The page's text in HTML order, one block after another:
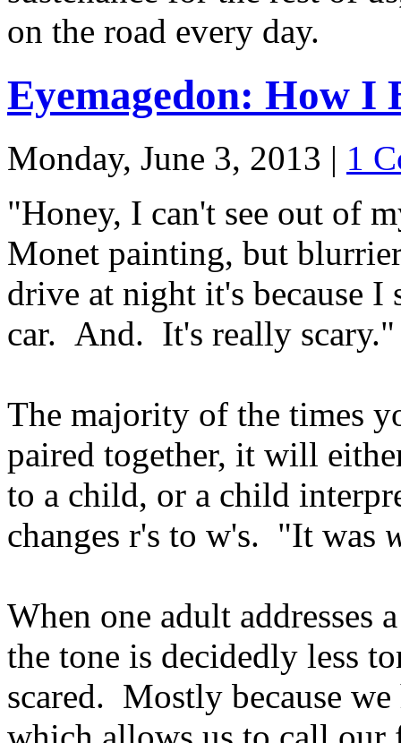
on the road every day.
Eyemagedon: How I
Monday, June 3, 2013 | 1
"Honey, I can't see out of
Monet painting, but
drive at night it's because I
car. And. It's really scary."
The majority of the times
paired together, it will
to a child, or a child
changes r's to w's. "It was
When one adult addresses
the tone is decidedly less
scared. Mostly because